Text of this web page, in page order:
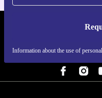
Information about the use of
REFURBED